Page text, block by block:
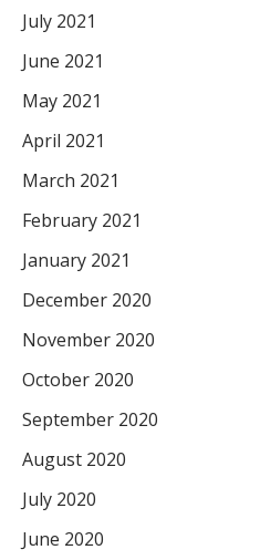
July 2021
June 2021
May 2021
April 2021
March 2021
February 2021
January 2021
December 2020
November 2020
October 2020
September 2020
August 2020
July 2020
June 2020